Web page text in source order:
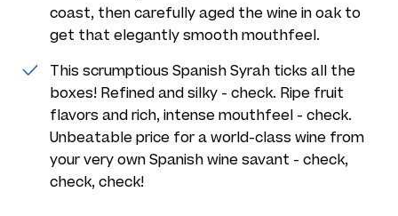
coast, then carefully aged the wine in oak to
get that elegantly smooth mouthfeel.
This scrumptious Spanish Syrah ticks all the
boxes! Refined and silky - check. Ripe fruit
flavors and rich, intense mouthfeel - check.
Unbeatable price for a world-class wine from
your very own Spanish wine savant - check,
check, check!